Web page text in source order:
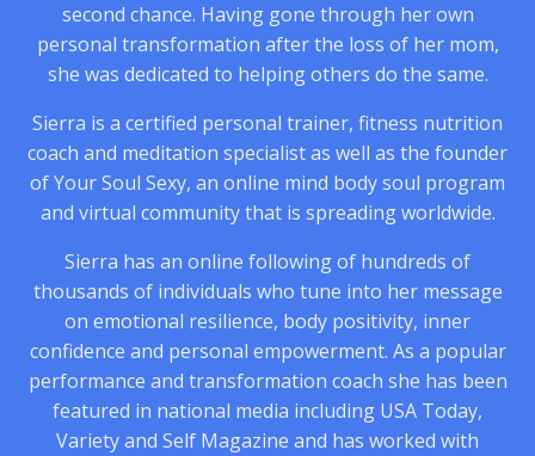
second chance. Having gone through her own
personal transformation after the loss of her mom,
she was dedicated to helping others do the same.
Sierra is a certified personal trainer, fitness nutrition
coach and meditation specialist as well as the founder
of Your Soul Sexy, an online mind body soul program
and virtual community that is spreading worldwide.
Sierra has an online following of hundreds of
thousands of individuals who tune into her message
on emotional resilience, body positivity, inner
confidence and personal empowerment. As a popular
performance and transformation coach she has been
featured in national media including USA Today,
Variety and Self Magazine and has worked with